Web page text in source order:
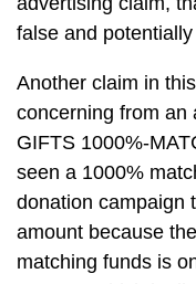
false and
Another claim in
concerning from an
GIFTS 1000%-
seen a 1000%
donation campaign
amount because
matching funds is